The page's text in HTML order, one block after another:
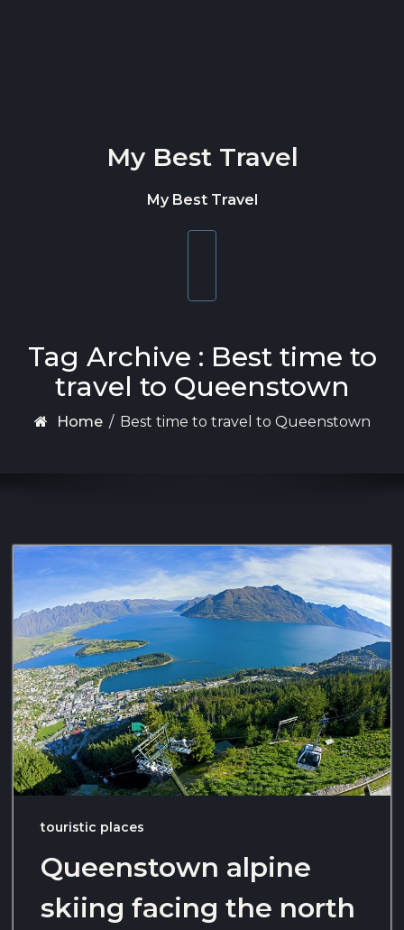
My Best Travel
My Best Travel
Tag Archive : Best time to
travel to Queenstown
Home / Best time to travel to Queenstown
touristic places
Queenstown alpine
skiing facing the north